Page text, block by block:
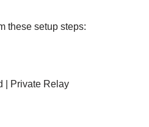
these setup steps:
| Private Relay